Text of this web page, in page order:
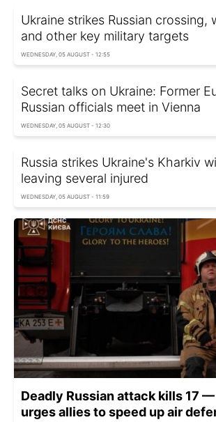
Ukraine strikes Russian crossing,
and other key military targets
WEDNESDAY, 05 AUGUST - 12:55
Secret talks on Ukraine: Former
Russian officials meet in Vienna
WEDNESDAY, 05 AUGUST - 12:30
Russia strikes Ukraine's Kharkiv
leaving several injured
WEDNESDAY, 05 AUGUST - 11:59
Deadly Russian attack kills 17
urges allies to speed up air